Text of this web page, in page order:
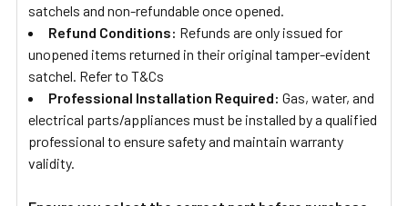
satchels and non-refundable once opened.
Refund Conditions: Refunds are only issued for
unopened items returned in their original tamper-evident
satchel. Refer to T&Cs
Professional Installation Required: Gas, water, and
electrical parts/appliances must be installed by a qualified
professional to ensure safety and maintain warranty
validity.